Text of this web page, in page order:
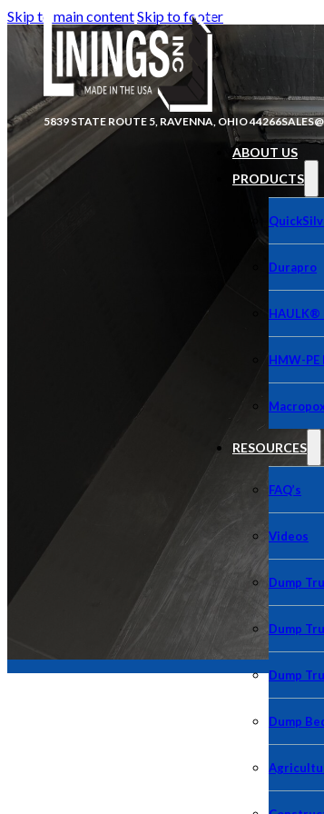
Skip to main contentSkip to footer
5839 STATE ROUTE 5, RAVENNA, OHIO 44266
ABOUT US
PRODUCTS
Durapro
HAULK®
HMW-
RESOURCES
FAQ’s
Videos
Dump
Dump
Dump
Dump